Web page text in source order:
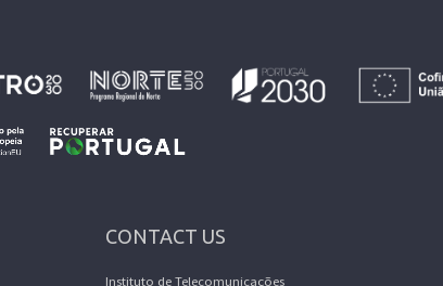
CONTACT US
Instituto de Telecomunicações